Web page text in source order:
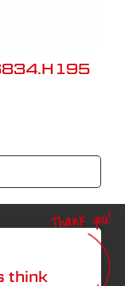
think
Thank you!